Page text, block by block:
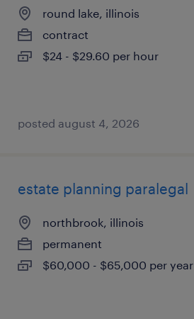
round lake, illinois
contract
$24 - $29.60 per hour
posted august 4, 2026
estate planning paralegal
northbrook, illinois
permanent
$60,000 - $65,000 per year